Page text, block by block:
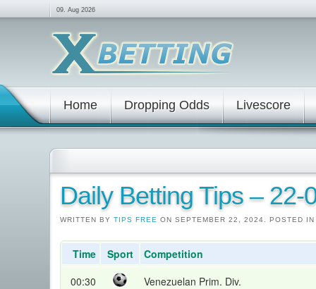
09. Aug 2026
Home Dropping Odds Livescore
Daily Betting Tips – 22-
WRITTEN BY TIPS FREE ON SEPTEMBER 22, 2024. POSTED
Time Sport
Competition
00:30
Venezuelan Prim. Div.